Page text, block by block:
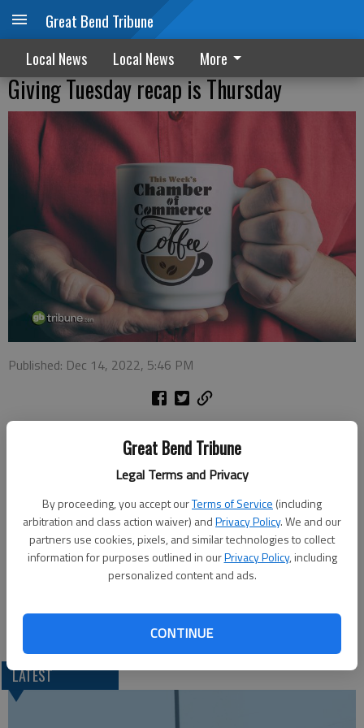
Great Bend Tribune
Legal Terms and Privacy
By proceeding, you accept ourTerms of Service (including
arbitration and class action waiver) andPrivacy Policy. We and our
partners use cookies, pixels, and similar technologies to collect
information for purposes outlined in ourPrivacy Policy, including
personalized content and ads.
CONTINUE
Great Bend Tribune
Local News Local News More
Giving Tuesday recap is Thursday
Published: Dec 14, 2022, 5:46 PM
Great Bend Chamber of Commerce Coffee with its Great
Charity Giveback, announcing results of Giving Tuesday. It will
Parish Center, 4200 Broadway Ave. Doors open at 9 a.m. and
the program takes place at 9:30 a.m.
Join in person or watch virtually on the Great Bend Chamber of
Commerce Facebook page.
LATEST